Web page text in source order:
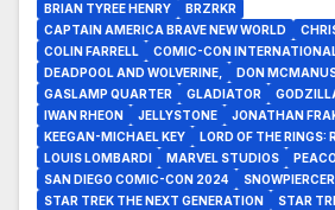
BRIAN TYREE HENRY
BRZRKR
CAPTAIN AMERICA BRAVE NEW WORLD
COLIN FARRELL
COMIC-CON
DEADPOOL AND WOLVERINE,
DON
GASLAMP QUARTER
GLADIATOR
IWAN RHEON
JELLYSTONE JONATHAN
KEEGAN-MICHAEL KEY
LORD OF THE RINGS:
LOUIS LOMBARDI
MARVEL STUDIOS
SAN DIEGO COMIC-CON 2024
SNOWPIERCER
STAR TREK THE NEXT GENERATION
STAR